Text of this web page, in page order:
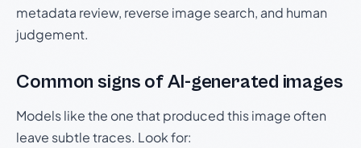
metadata review, reverse image search, and human
judgement.
Common signs of AI-generated images
Models like the one that produced this image often
leave subtle traces. Look for: